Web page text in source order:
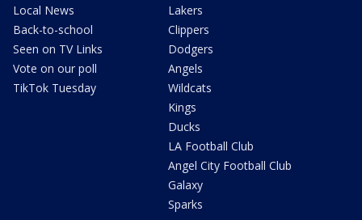
Local News
Back-to-school
Seen on TV Links
Vote on our poll
TikTok Tuesday
Lakers
Clippers
Dodgers
Angels
Wildcats
Kings
Ducks
LA Football Club
Angel City Football Club
Galaxy
Sparks